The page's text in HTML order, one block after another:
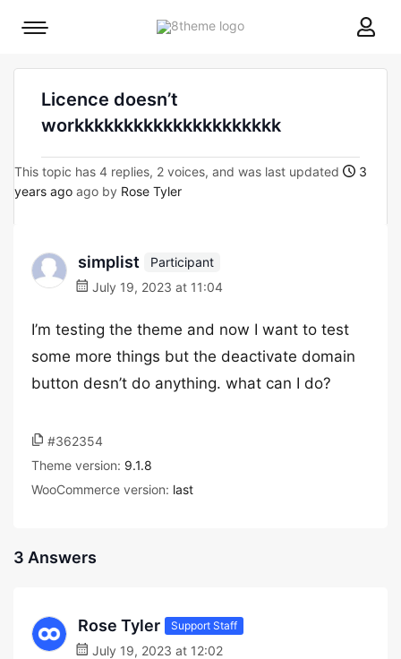
8theme
Mobile
Licence doesn’t
workkkkkkkkkkkkkkkkkkkkk
This topic has 4 replies, 2 voices, and was last updated
3
years ago ago by Rose Tyler
simplist
Participant
July 19, 2023 at 11:04
I’m testing the theme and now I want to test
some more things but the deactivate domain
button desn’t do anything. what can I do?
#362354
Theme version: 9.1.8
WooCommerce version: last
3 Answers
Rose Tyler Support Staff
July 19, 2023 at 12:02